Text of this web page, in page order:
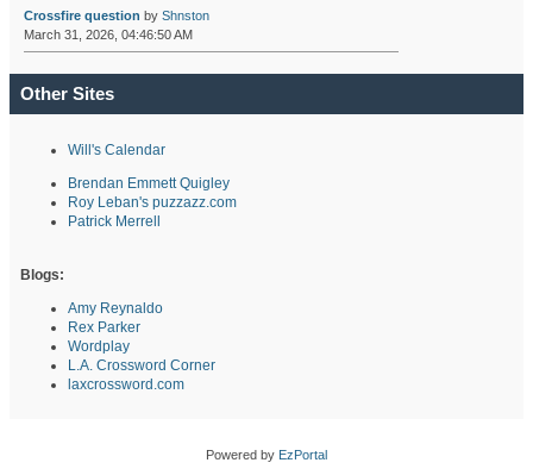
Crossfire question by Shnston
March 31, 2026, 04:46:50 AM
Other Sites
Will's Calendar
Brendan Emmett Quigley
Roy Leban's puzzazz.com
Patrick Merrell
Blogs:
Amy Reynaldo
Rex Parker
Wordplay
L.A. Crossword Corner
laxcrossword.com
Powered by EzPortal